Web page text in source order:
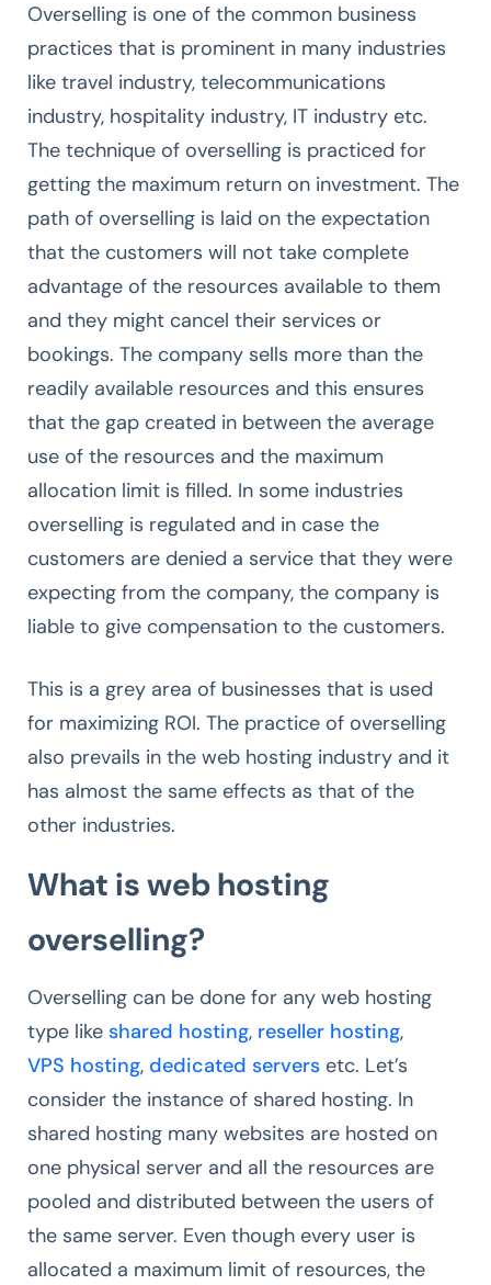
Overselling is one of the common business
practices that is prominent in many industries
like travel industry, telecommunications
industry, hospitality industry, IT industry etc.
The technique of overselling is practiced for
getting the maximum return on investment. The
path of overselling is laid on the expectation
that the customers will not take complete
advantage of the resources available to them
and they might cancel their services or
bookings. The company sells more than the
readily available resources and this ensures
that the gap created in between the average
use of the resources and the maximum
allocation limit is filled. In some industries
overselling is regulated and in case the
customers are denied a service that they were
expecting from the company, the company is
liable to give compensation to the customers.
This is a grey area of businesses that is used
for maximizing ROI. The practice of overselling
also prevails in the web hosting industry and it
has almost the same effects as that of the
other industries.
What is web hosting
overselling?
Overselling can be done for any web hosting
type like shared hosting, reseller hosting,
VPS hosting, dedicated servers etc. Let’s
consider the instance of shared hosting. In
shared hosting many websites are hosted on
one physical server and all the resources are
pooled and distributed between the users of
the same server. Even though every user is
allocated a maximum limit of resources, the